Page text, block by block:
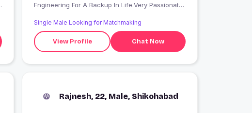
Engineering For A Backup In Life.Very Passionate
Single Male Looking for Matchmaking
View Profile Chat Now
Rajnesh, 22, Male, Shikohabad